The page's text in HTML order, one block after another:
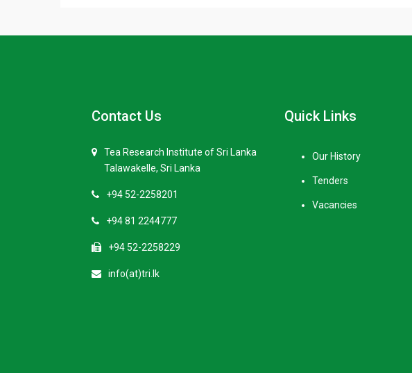
Contact Us
Tea Research Institute of Sri Lanka
Talawakelle, Sri Lanka
+94 52-2258201
+94 81 2244777
+94 52-2258229
info(at)tri.lk
Quick Links
Our History
Tenders
Vacancies